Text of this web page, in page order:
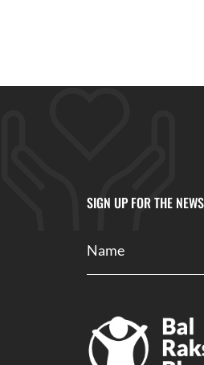
SIGN UP FOR THE